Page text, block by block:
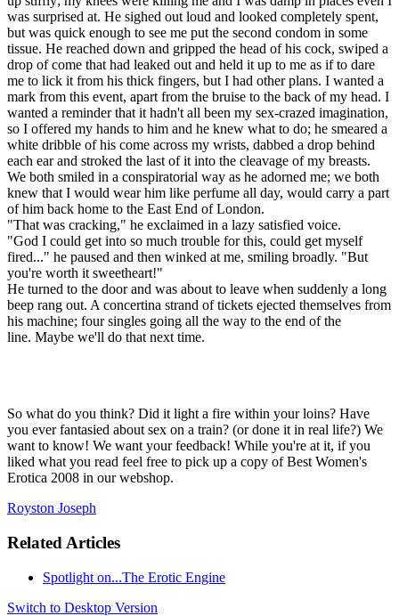
was surprised at. He sighed out loud and looked completely spent,
but was quick enough to see me put the second condom in some
tissue. He reached down and gripped the head of his cock, swiped a
drop of come that had leaked out and held it up to me as if to dare
me to lick it from his thick fingers, but I had other plans. I wanted a
mark from this event, apart from the bruise to the back of my head. I
wanted a reminder that it hadn't all been my sex-crazed imagination,
so I offered my hands to him and he knew what to do; he smeared a
white dribble of his come across my wrists, dabbed a drop behind
each ear and stroked the last of it into the cleavage of my breasts.
We both smiled in a conspiratorial way as he adorned me; we both
knew that I would wear him like perfume all day, would carry a part
of him back home to the East End of London.
"That was cracking," he exclaimed in a lazy satisfied voice.
"God I could get into so much trouble for this, could get myself
fired..." he paused and then winked at me, smiling broadly. "But
you're worth it sweetheart!"
He turned to the door and was about to leave when suddenly a long
beep rang out. A concertina strand of tickets ejected themselves from
his machine; four singles going all the way to the end of the
line. Maybe we'll do that next time.
So what do you think? Did it light a fire within your loins? Have
you ever fantasied about sex on a train? (or done it in real life?) We
want to know! We want your feedback! While you're at it, if you
liked what you read feel free to pick up a copy of Best Women's
Erotica 2008 in our webshop.
Royston Joseph
Related Articles
Spotlight on...The Erotic Engine
Switch to Desktop Version